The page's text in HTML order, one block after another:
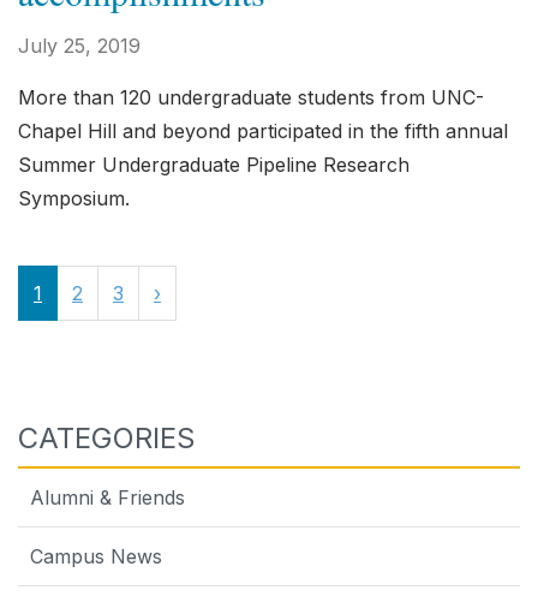
July 25, 2019
More than 120 undergraduate students from UNC-
Chapel Hill and beyond participated in the fifth annual
Summer Undergraduate Pipeline Research
Symposium.
1 2 3 ›
CATEGORIES
Alumni & Friends
Campus News